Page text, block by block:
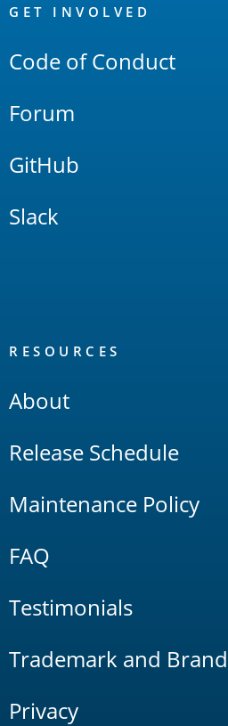
Links
GET INVOLVED
Code of Conduct
Forum
GitHub
Slack
RESOURCES
About
Release Schedule
Maintenance Policy
FAQ
Testimonials
Trademark and
Privacy